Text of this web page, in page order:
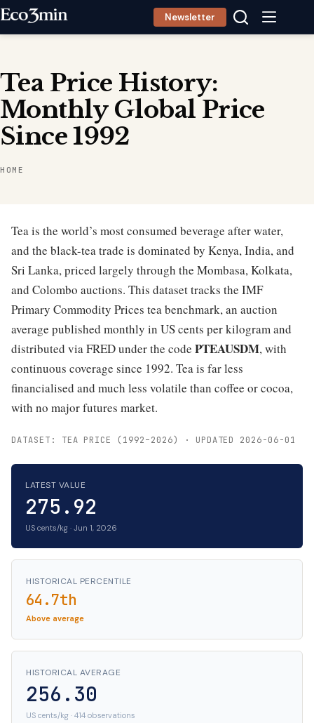
Skip
Newsletter
Tea Price History:
Monthly Global Price
Since 1992
HOME
Tea is the world’s most consumed beverage after water,
and the black-tea trade is dominated by Kenya, India, and
Sri Lanka, priced largely through the Mombasa, Kolkata,
and Colombo auctions. This dataset tracks the IMF
Primary Commodity Prices tea benchmark, an auction
average published monthly in US cents per kilogram and
distributed via FRED under the code PTEAUSDM, with
continuous coverage since 1992. Tea is far less
financialised and much less volatile than coffee or cocoa,
with no major futures market.
DATASET: TEA PRICE (1992–2026) · UPDATED 2026-06-01
LATEST VALUE
275.92
US cents/kg · Jun 1, 2026
HISTORICAL PERCENTILE
64.7th
Above average
HISTORICAL AVERAGE
256.30
US cents/kg · 414 observations